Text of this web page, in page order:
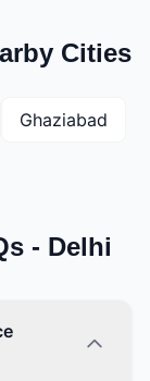
Cities
Ghaziabad
- Delhi